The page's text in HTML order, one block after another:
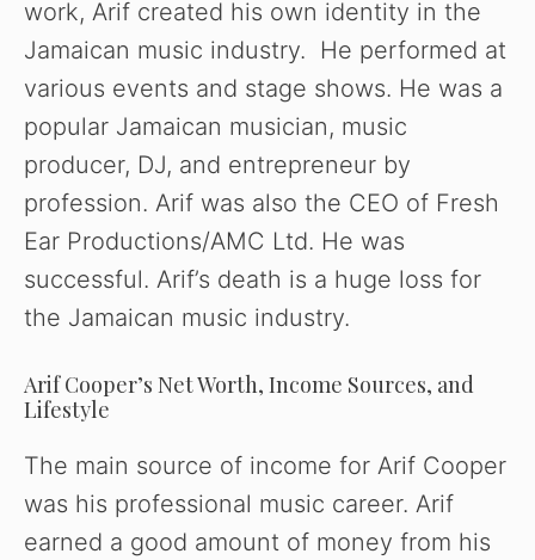
work, Arif created his own identity in the
Jamaican music industry. He performed at
various events and stage shows. He was a
popular Jamaican musician, music
producer, DJ, and entrepreneur by
profession. Arif was also the CEO of Fresh
Ear Productions/AMC Ltd. He was
successful. Arif’s death is a huge loss for
the Jamaican music industry.
Arif Cooper’s Net Worth, Income Sources, and
Lifestyle
The main source of income for Arif Cooper
was his professional music career. Arif
earned a good amount of money from his